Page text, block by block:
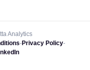
Analytics
-Privacy Policy-